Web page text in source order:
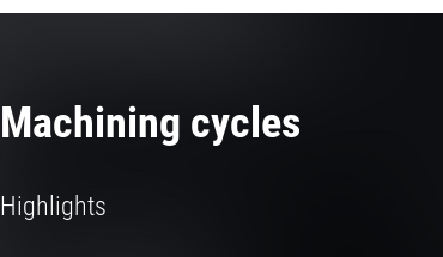
Machining cycles
Highlights